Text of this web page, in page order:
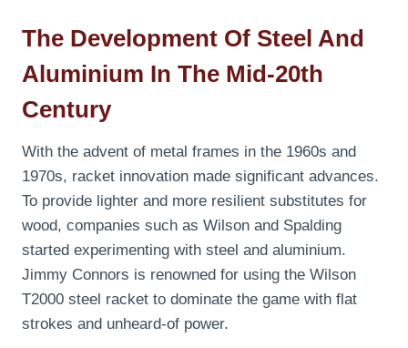
The Development Of Steel And
Aluminium In The Mid-20th
Century
With the advent of metal frames in the 1960s and
1970s, racket innovation made significant advances.
To provide lighter and more resilient substitutes for
wood, companies such as Wilson and Spalding
started experimenting with steel and aluminium.
Jimmy Connors is renowned for using the Wilson
T2000 steel racket to dominate the game with flat
strokes and unheard-of power.